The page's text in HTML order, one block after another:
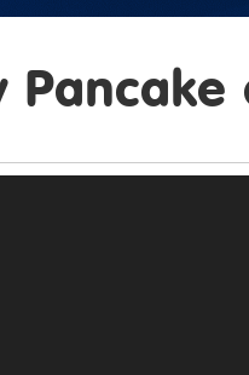
Pancake